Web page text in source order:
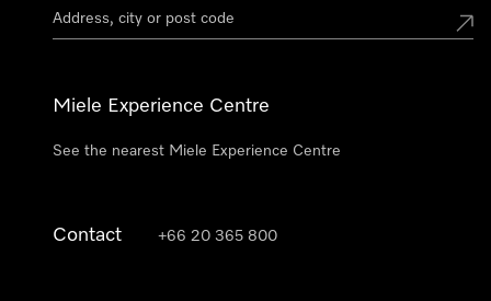
Miele Experience Centre
See the nearest Miele Experience Centre
Contact +66 20 365 800